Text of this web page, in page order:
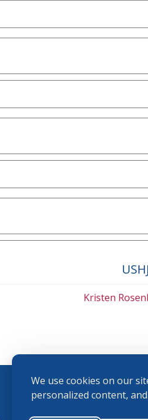
We use cookies on our
personalized content,
Kristen